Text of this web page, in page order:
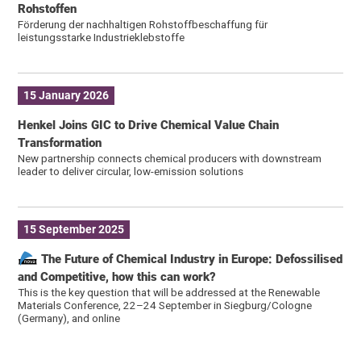
Rohstoffen
Förderung der nachhaltigen Rohstoffbeschaffung für
leistungsstarke Industrieklebstoffe
15 January 2026
Henkel Joins GIC to Drive Chemical Value Chain
Transformation
New partnership connects chemical producers with downstream
leader to deliver circular, low-emission solutions
15 September 2025
The Future of Chemical Industry in Europe: Defossilised
and Competitive, how this can work?
This is the key question that will be addressed at the Renewable
Materials Conference, 22–24 September in Siegburg/Cologne
(Germany), and online